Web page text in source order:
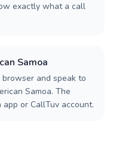
exactly what a call
Samoa
and speak to
Samoa. The
or CallTuv account.